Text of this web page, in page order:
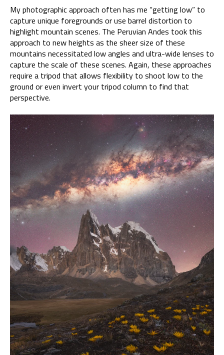
My photographic approach often has me “getting low” to
capture unique foregrounds or use barrel distortion to
highlight mountain scenes. The Peruvian Andes took this
approach to new heights as the sheer size of these
mountains necessitated low angles and ultra-wide lenses to
capture the scale of these scenes. Again, these approaches
require a tripod that allows flexibility to shoot low to the
ground or even invert your tripod column to find that
perspective.